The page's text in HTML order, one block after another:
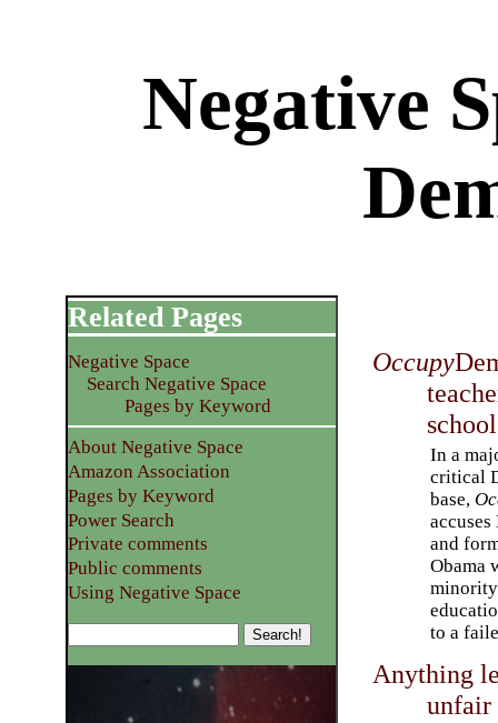
Negative
Occupy
In a
critical
base,
and
Obama
to a
Anything
unfair
Related Pages
Negative Space
Search Negative Space
Pages by Keyword
About Negative Space
Amazon Association
Pages by Keyword
Power Search
Private comments
Public comments
Using Negative Space